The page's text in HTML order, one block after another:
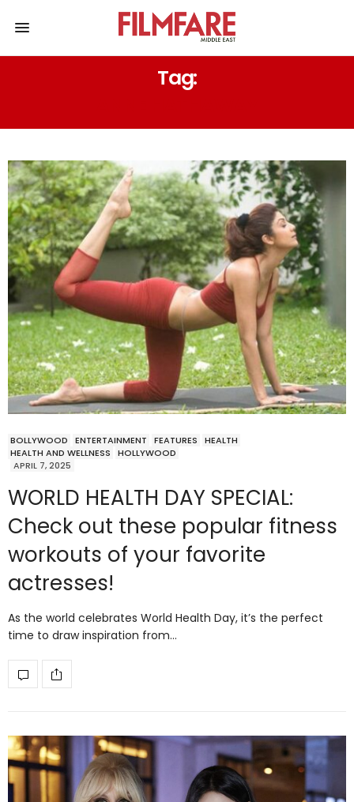
Tag:
BOLLYWOOD ENTERTAINMENT FEATURES
HEALTH
HEALTH AND WELLNESS
HOLLYWOOD
APRIL 7, 2025
WORLD HEALTH DAY SPECIAL:
Check out these popular fitness
workouts of your favorite
actresses!
As the world celebrates World Health Day, it’s the perfect
time to draw inspiration from…